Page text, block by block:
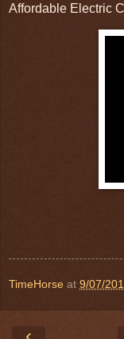
Affordable Electric
TimeHorse at 9/07/